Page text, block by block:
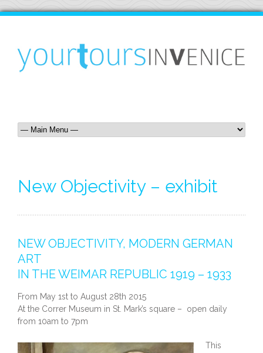
New Objectivity – exhibit
NEW OBJECTIVITY, MODERN GERMAN
ART
IN THE WEIMAR REPUBLIC 1919 – 1933
From May 1st to August 28th 2015
At the Correr Museum in St. Mark’s square – open daily
from 10am to 7pm
This